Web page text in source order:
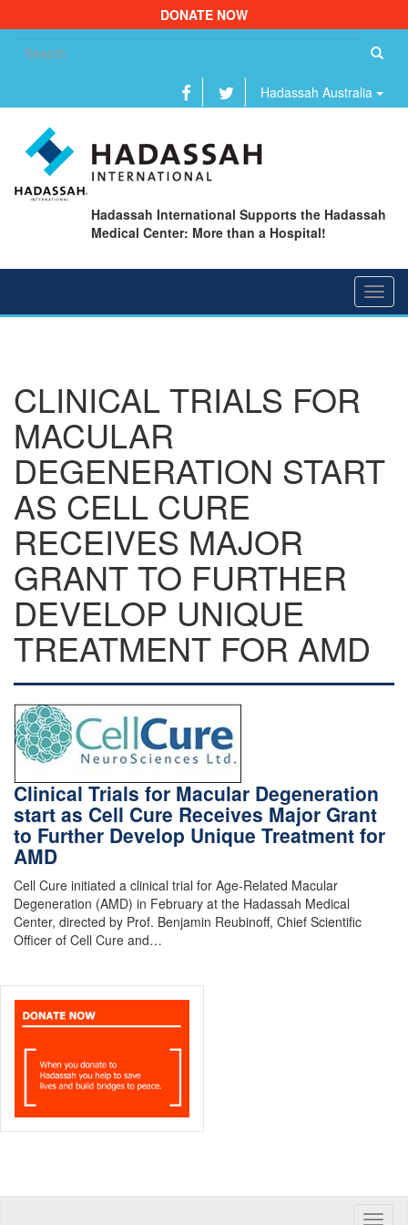
DONATE NOW
Hadassah Australia
Hadassah International Supports the Hadassah
Medical Center: More than a Hospital!
CLINICAL TRIALS FOR
MACULAR
DEGENERATION START
AS CELL CURE
RECEIVES MAJOR
GRANT TO FURTHER
DEVELOP UNIQUE
TREATMENT FOR AMD
Clinical Trials for Macular Degeneration
start as Cell Cure Receives Major Grant
to Further Develop Unique Treatment for
AMD
Cell Cure initiated a clinical trial for Age-Related Macular
Degeneration (AMD) in February at the Hadassah Medical
Center, directed by Prof. Benjamin Reubinoff, Chief Scientific
Officer of Cell Cure and…
Toggle